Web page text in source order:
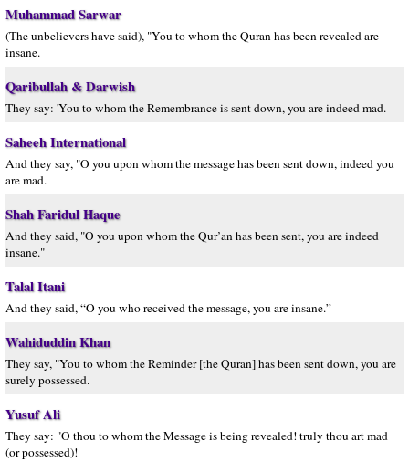
Muhammad Sarwar
(The unbelievers have said), "You to whom the Quran has been revealed are
insane.
Qaribullah & Darwish
They say: 'You to whom the Remembrance is sent down, you are indeed mad.
Saheeh International
And they say, "O you upon whom the message has been sent down, indeed you
are mad.
Shah Faridul Haque
And they said, "O you upon whom the Qur’an has been sent, you are indeed
insane."
Talal Itani
And they said, “O you who received the message, you are insane.”
Wahiduddin Khan
They say, "You to whom the Reminder [the Quran] has been sent down, you are
surely possessed.
Yusuf Ali
They say: "O thou to whom the Message is being revealed! truly thou art mad
(or possessed)!